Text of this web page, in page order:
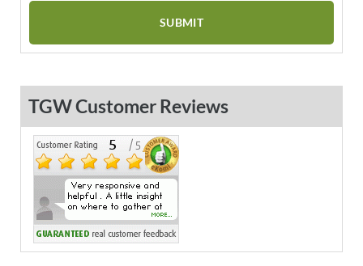
TGW Customer Reviews